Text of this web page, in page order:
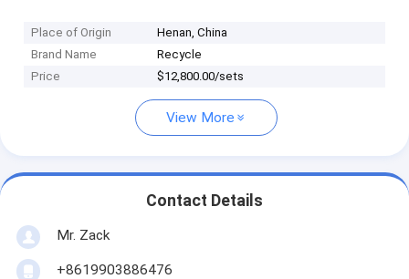
Place of Origin
Henan, China
Brand Name
Recycle
Price
$12,800.00/sets
View More
Contact Details
Mr. Zack
+8619903886476